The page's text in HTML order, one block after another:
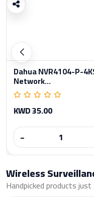
Dahua NVR4104-P-
Network...
KWD 35.00
−
Wireless
Handpicked products